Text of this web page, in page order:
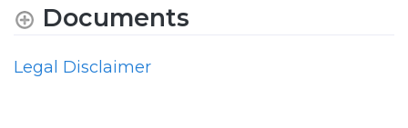
Documents
Legal Disclaimer